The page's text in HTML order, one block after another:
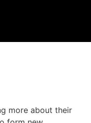
more about their